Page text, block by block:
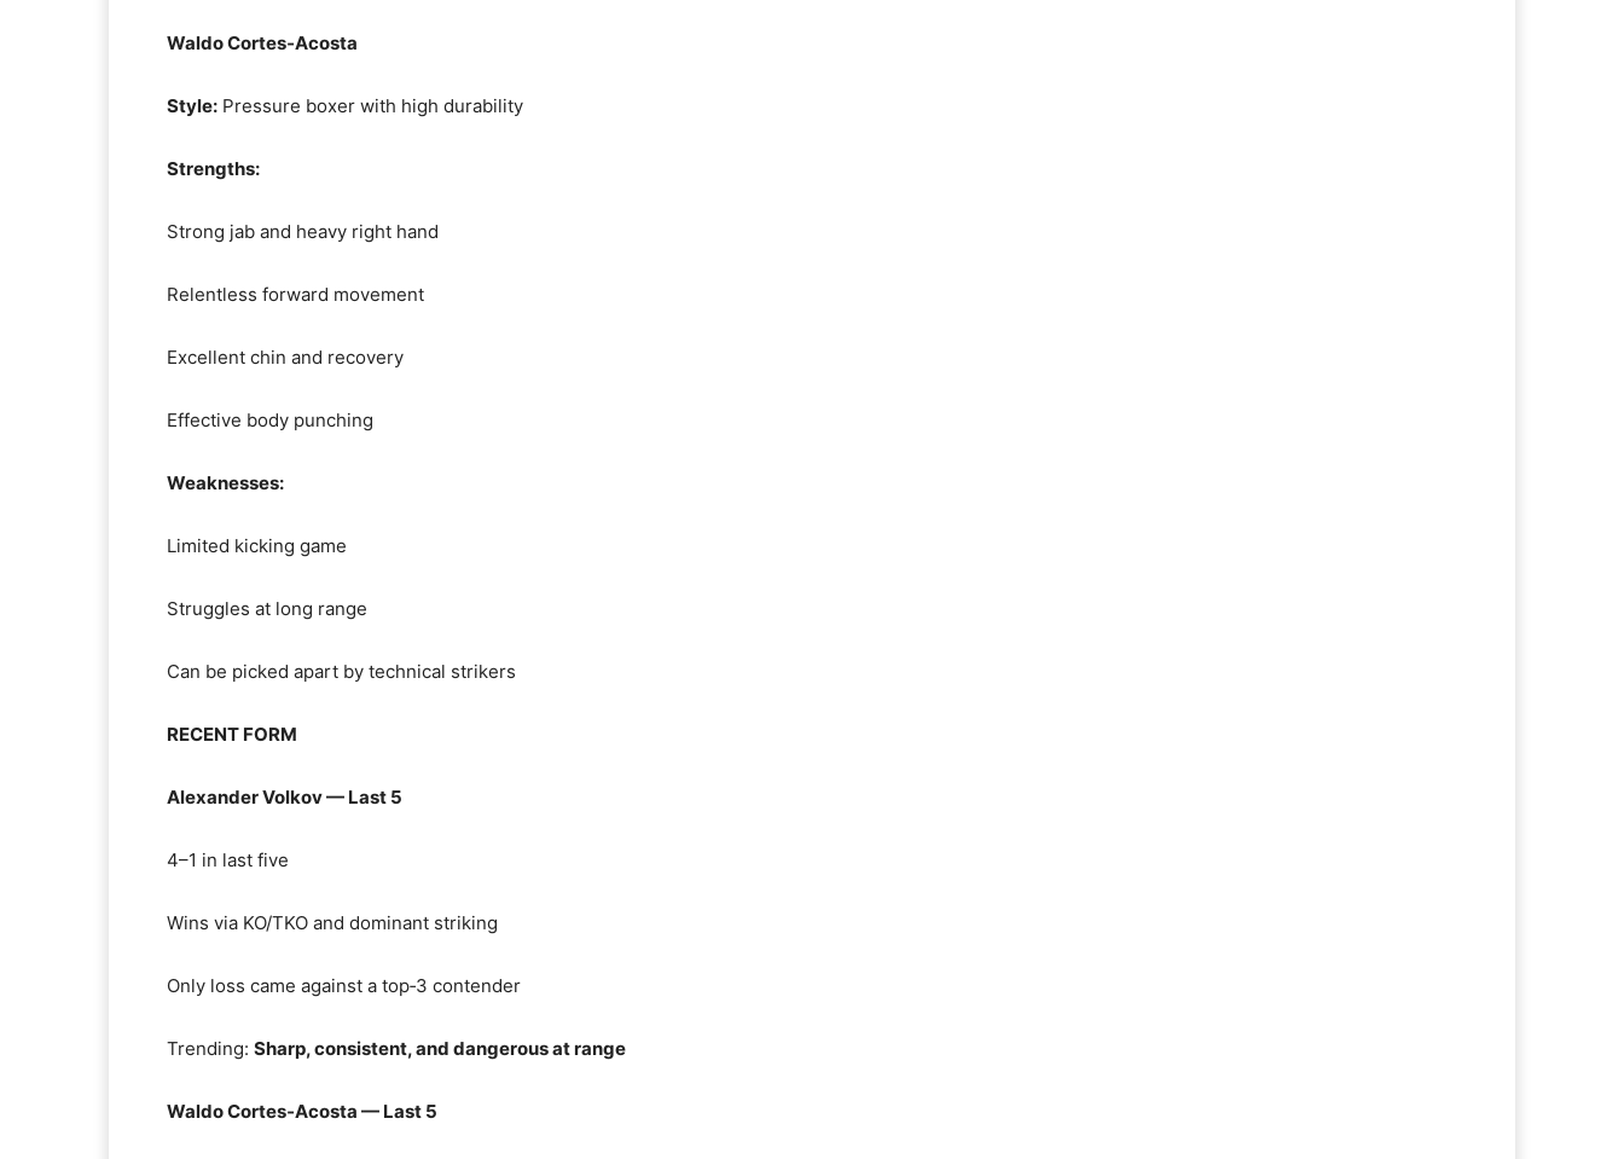
Waldo Cortes‑Acosta
Style: Pressure boxer with high durability
Strengths:
Strong jab and heavy right hand
Relentless forward movement
Excellent chin and recovery
Effective body punching
Weaknesses:
Limited kicking game
Struggles at long range
Can be picked apart by technical strikers
RECENT FORM
Alexander Volkov — Last 5
4–1 in last five
Wins via KO/TKO and dominant striking
Only loss came against a top‑3 contender
Trending: Sharp, consistent, and dangerous at range
Waldo Cortes‑Acosta — Last 5